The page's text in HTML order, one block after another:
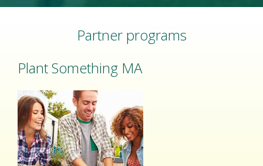
Partner programs
Plant Something MA